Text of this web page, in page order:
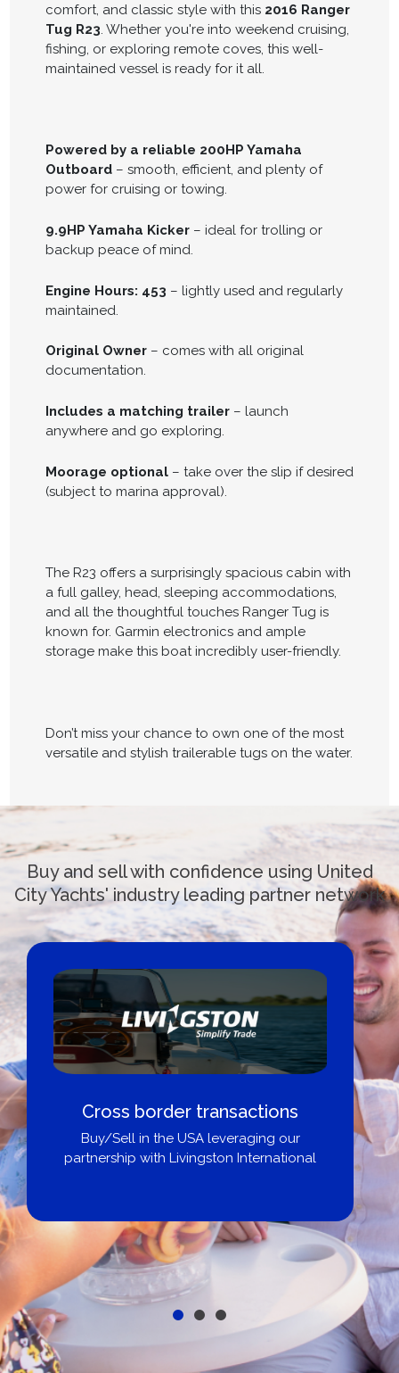
comfort, and classic style with this 2016 Ranger
Tug R23. Whether you're into weekend cruising,
fishing, or exploring remote coves, this well-
maintained vessel is ready for it all.
Powered by a reliable 200HP Yamaha
Outboard– smooth, efficient, and plenty of
power for cruising or towing.
9.9HP Yamaha Kicker– ideal for trolling or
backup peace of mind.
Engine Hours: 453 – lightly used and regularly
maintained.
Original Owner– comes with all original
documentation.
Includes a matching trailer– launch
anywhere and go exploring.
Moorage optional– take over the slip if desired
(subject to marina approval).
The R23 offers a surprisingly spacious cabin with
a full galley, head, sleeping accommodations,
and all the thoughtful touches Ranger Tug is
known for. Garmin electronics and ample
storage make this boat incredibly user-friendly.
Don’t miss your chance to own one of the most
versatile and stylish trailerable tugs on the water.
Buy and sell with confidence using United
City Yachts' industry leading partner network
Cross border transactions
Buy/Sell in the USA leveraging our
partnership with Livingston International